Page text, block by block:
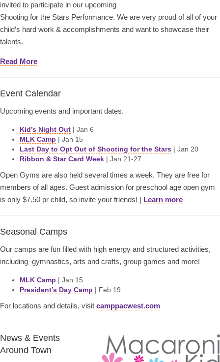
invited to participate in our upcoming
Shooting for the Stars Performance. We are very proud of all of your
child’s hard work & accomplishments and want to showcase their
talents.
Read More
Event Calendar
Upcoming events and important dates.
Kid’s Night Out | Jan 6
MLK Camp | Jan 15
Last Day to Opt Out of Shooting for the Stars | Jan 20
Ribbon & Star Card Week | Jan 21-27
Open Gyms are also held several times a week. They are free for
members of all ages. Guest admission for preschool age open gym
is only $7.50 pr child, so invite your friends! | Learn more
Seasonal Camps
Our camps are fun filled with high energy and structured activities,
including–gymnastics, arts and crafts, group games and more!
MLK Camp | Jan 15
President’s Day Camp | Feb 19
For locations and details, visit camppacwest.com
News & Events
Around Town